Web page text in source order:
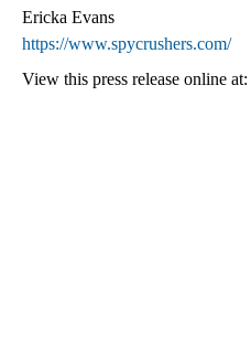
Ericka Evans
https://www.spycrushers.com/
View this press release online at: